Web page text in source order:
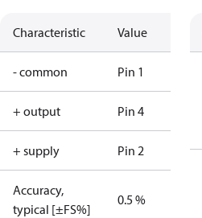
Characteristic Value
- common Pin 1
+ output Pin 4
+ supply Pin 2
Accuracy,
typical [±FS%]
0.5 %